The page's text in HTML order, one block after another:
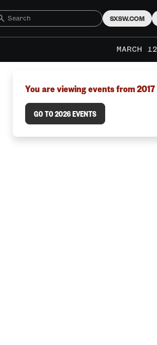
SXSW.COM
MARCH
You are viewing events from 2017
GO TO 2026 EVENTS